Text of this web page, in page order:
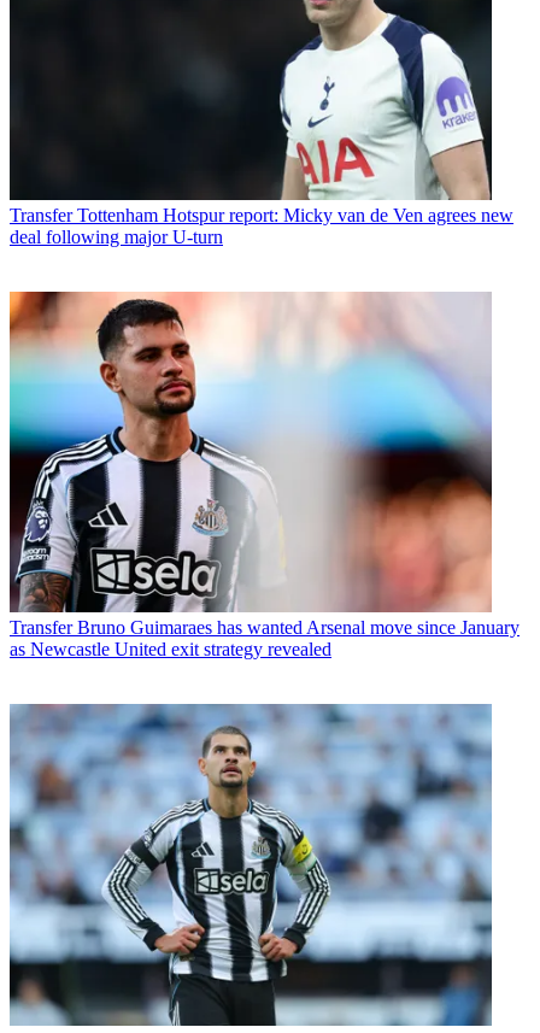
Transfer Tottenham Hotspur report: Micky van de Ven agrees new
deal following major U-turn
Transfer Bruno Guimaraes has wanted Arsenal move since January
as Newcastle United exit strategy revealed